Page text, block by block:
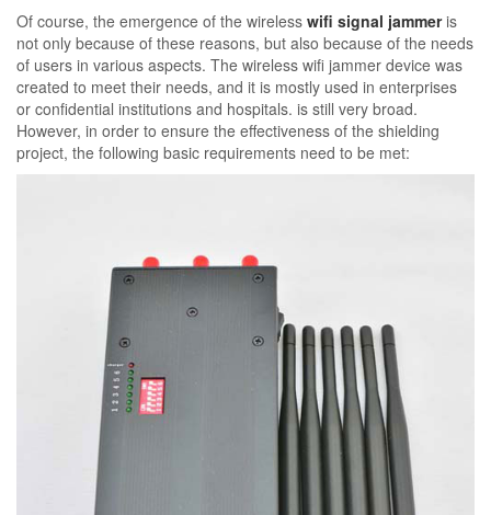
Of course, the emergence of the wireless wifi signal jammeris
not only because of these reasons, but also because of the needs
of users in various aspects. The wireless wifi jammer device was
created to meet their needs, and it is mostly used in enterprises
or confidential institutions and hospitals. is still very broad.
However, in order to ensure the effectiveness of the shielding
project, the following basic requirements need to be met: